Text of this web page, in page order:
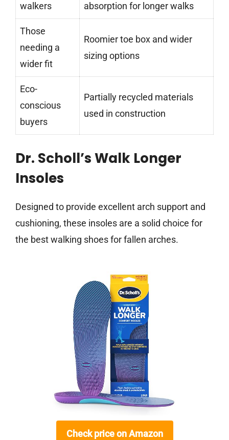
walkers
absorption for longer walks
Those
needing a
wider fit
Roomier toe box and wider
sizing options
Eco-
conscious
buyers
Partially recycled materials
used in construction
Dr. Scholl’s Walk Longer
Insoles
Designed to provide excellent arch support and
cushioning, these insoles are a solid choice for
the best walking shoes for fallen arches.
Check price on Amazon